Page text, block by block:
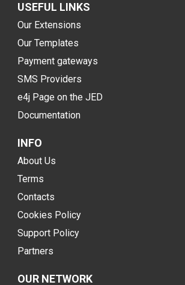
USEFUL LINKS
Our Extensions
Our Templates
Payment gateways
SMS Providers
e4j Page on the JED
Documentation
INFO
About Us
Terms
Contacts
Cookies Policy
Support Policy
Partners
OUR NETWORK